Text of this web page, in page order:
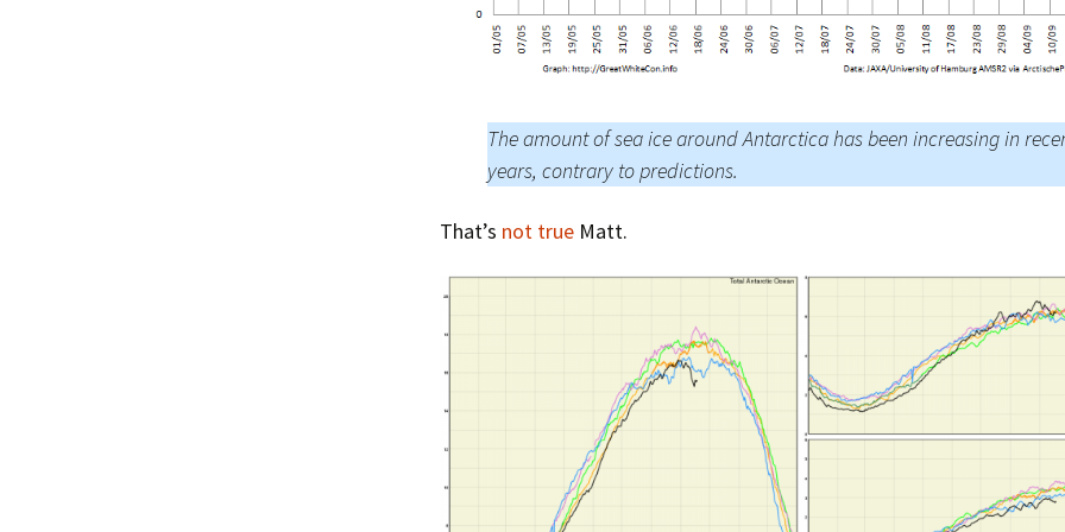
The amount of sea ice around Antarctica has been increasing in
years, contrary to predictions.
That’s not true Matt.